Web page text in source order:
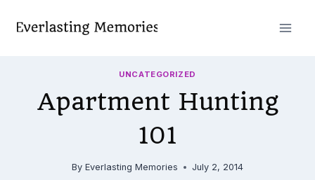
UNCATEGORIZED
Apartment Hunting
101
By Everlasting Memories July 2, 2014